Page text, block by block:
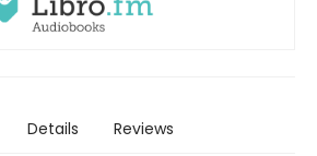
Details Reviews